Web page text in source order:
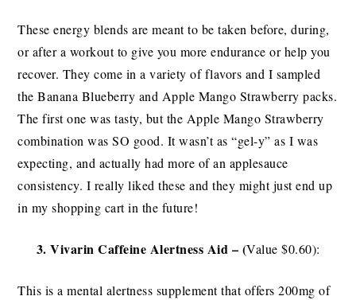
These energy blends are meant to be taken before, during,
or after a workout to give you more endurance or help you
recover. They come in a variety of flavors and I sampled
the Banana Blueberry and Apple Mango Strawberry packs.
The first one was tasty, but the Apple Mango Strawberry
combination was SO good. It wasn’t as “gel-y” as I was
expecting, and actually had more of an applesauce
consistency. I really liked these and they might just end up
in my shopping cart in the future!
3. Vivarin Caffeine Alertness Aid – (Value $0.60):
This is a mental alertness supplement that offers 200mg of